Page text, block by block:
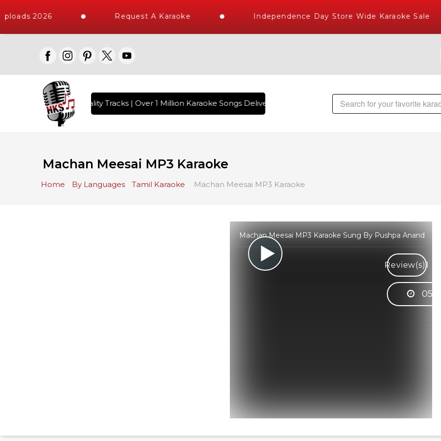
2026 Request A Karaoke Independence Day Store Wide Karaoke Sale
10000+ High Quality Tracks | Over 1 Million Karaoke Songs Delivered , The World's Largest Library of Hindi
Machan Meesai MP3 Karaoke
Home By Languages Tamil Karaoke Machan Meesai MP3 Karaoke
Machan Meesai MP3 Karaoke Sung By Pushpa Anand
Review(s)1
05:02